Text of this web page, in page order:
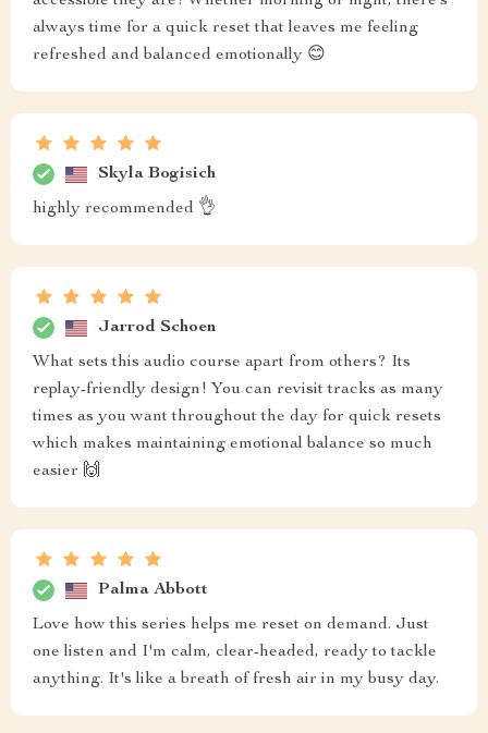
always time for a quick reset that leaves me feeling
refreshed and balanced emotionally 😊
Skyla Bogisich
highly recommended 👌
Jarrod Schoen
What sets this audio course apart from others? Its
replay-friendly design! You can revisit tracks as many
times as you want throughout the day for quick resets
which makes maintaining emotional balance so much
easier 🙌
Palma Abbott
Love how this series helps me reset on demand. Just
one listen and I'm calm, clear-headed, ready to tackle
anything. It's like a breath of fresh air in my busy day.